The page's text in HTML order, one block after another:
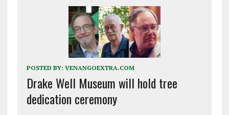
POSTED BY: VENANGOEXTRA.COM
Drake Well Museum will hold tree
dedication ceremony